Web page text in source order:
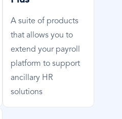
A suite of products
that allows you to
extend your payroll
platform to support
ancillary HR
solutions